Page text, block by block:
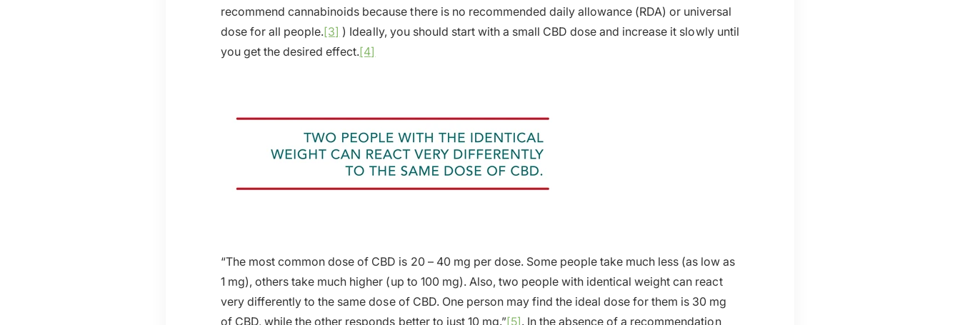
recommend cannabinoids because there is no recommended daily allowance (RDA) or universal
dose for all people.[3] ) Ideally, you should start with a small CBD dose and increase it slowly until
you get the desired effect.[4]
“The most common dose of CBD is 20 – 40 mg per dose. Some people take much less (as low as
1 mg), others take much higher (up to 100 mg). Also, two people with identical weight can react
very differently to the same dose of CBD. One person may find the ideal dose for them is 30 mg
of CBD, while the other responds better to just 10 mg.”[5]. In the absence of a recommendation